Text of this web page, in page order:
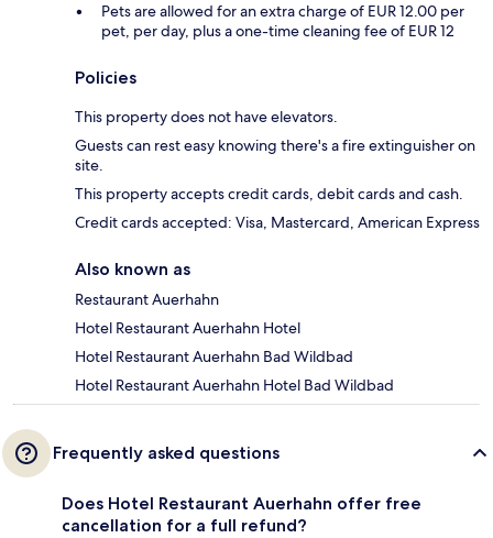
Pets are allowed for an extra charge of EUR 12.00 per
pet, per day, plus a one-time cleaning fee of EUR 12
Policies
This property does not have elevators.
Guests can rest easy knowing there's a fire extinguisher on
site.
This property accepts credit cards, debit cards and cash.
Credit cards accepted: Visa, Mastercard, American Express
Also known as
Restaurant Auerhahn
Hotel Restaurant Auerhahn Hotel
Hotel Restaurant Auerhahn Bad Wildbad
Hotel Restaurant Auerhahn Hotel Bad Wildbad
Frequently asked questions
Does Hotel Restaurant Auerhahn offer free
cancellation for a full refund?